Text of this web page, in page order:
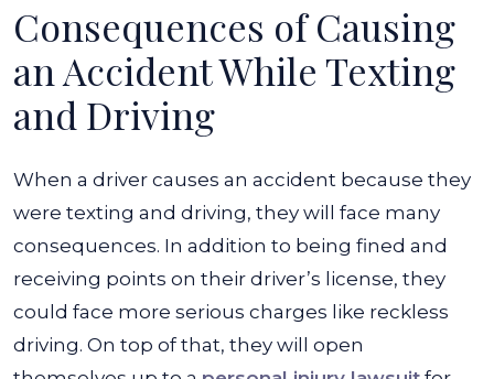
Consequences of Causing
an Accident While Texting
and Driving
When a driver causes an accident because they
were texting and driving, they will face many
consequences. In addition to being fined and
receiving points on their driver’s license, they
could face more serious charges like reckless
driving. On top of that, they will open